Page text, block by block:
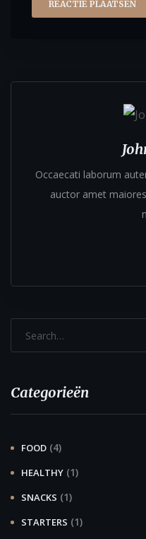
Occaecati laborum
auctor amet
Categorieën
FOOD (4)
HEALTHY (1)
SNACKS (1)
STARTERS (1)